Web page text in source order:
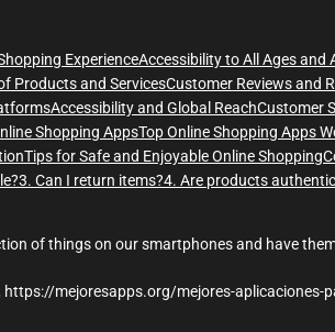
ExperienceAccessibility to All Ages and
Products and ServicesCustomer Reviews and
Accessibility and Global ReachCustomer
Shopping AppsTop Online Shopping Apps
Tips for Safe and Enjoyable Online Shopping
3. Can I return items?4. Are products
of things on our smartphones and have
https://mejoresapps.org/mejores-